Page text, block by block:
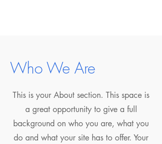
Who We Are
This is your About section. This space is
a great opportunity to give a full
background on who you are, what you
do and what your site has to offer. Your